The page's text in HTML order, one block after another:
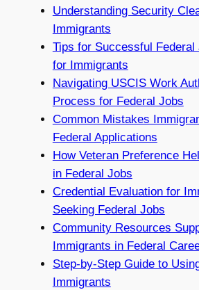
Understanding Security
Immigrants
Tips for Successful Federal
for Immigrants
Navigating USCIS Work
Process for Federal Jobs
Common Mistakes
Federal Applications
How Veteran Preference
in Federal Jobs
Credential Evaluation for
Seeking Federal Jobs
Community Resources
Immigrants in Federal
Step-by-Step Guide to
Immigrants